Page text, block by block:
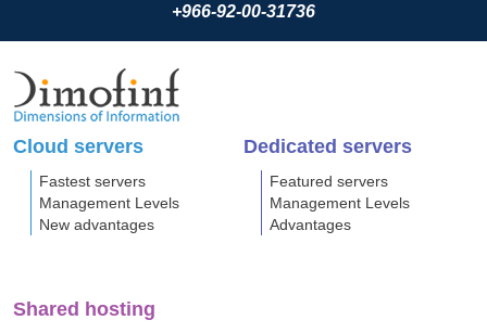
+966-92-00-31736
Cloud servers
Fastest servers
Management Levels
New advantages
Dedicated servers
Featured servers
Management Levels
Advantages
Shared hosting